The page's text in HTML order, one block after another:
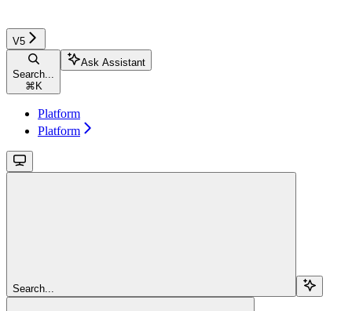
V5
Search...
⌘ K
Ask Assistant
Platform
Platform
Search...